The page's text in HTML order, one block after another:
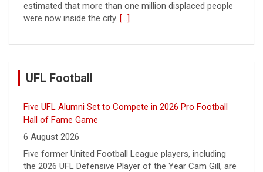
estimated that more than one million displaced people
were now inside the city. [...]
UFL Football
Five UFL Alumni Set to Compete in 2026 Pro Football
Hall of Fame Game
6 August 2026
Five former United Football League players, including
the 2026 UFL Defensive Player of the Year Cam Gill, are